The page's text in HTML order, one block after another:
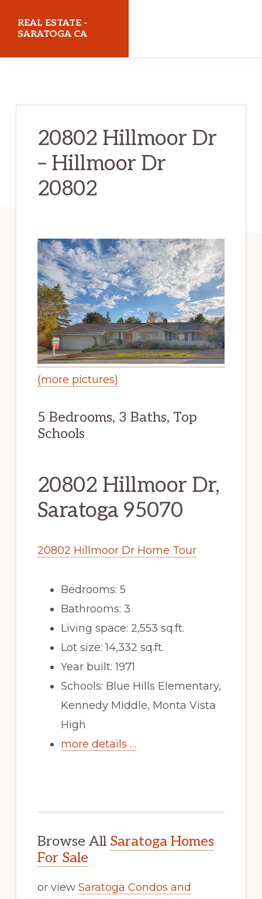
REAL ESTATE -
SARATOGA CA
20802 Hillmoor Dr
– Hillmoor Dr
20802
(more pictures)
5 Bedrooms, 3 Baths, Top
Schools
20802 Hillmoor Dr,
Saratoga 95070
20802 Hillmoor Dr Home Tour
Bedrooms: 5
Bathrooms: 3
Living space: 2,553 sq.ft.
Lot size: 14,332 sq.ft.
Year built: 1971
Schools: Blue Hills Elementary,
Kennedy Middle, Monta Vista
High
more details …
Browse All Saratoga Homes
For Sale
or view Saratoga Condos and